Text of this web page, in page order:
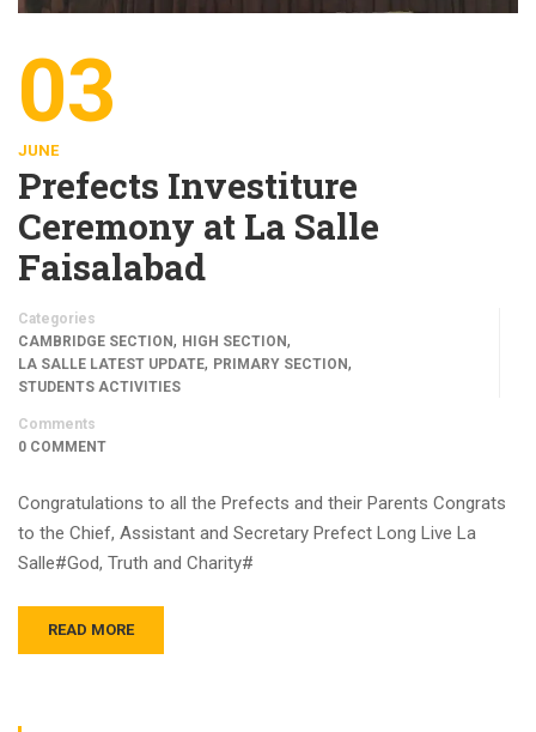
03
JUNE
Prefects Investiture
Ceremony at La Salle
Faisalabad
Categories
CAMBRIDGE SECTION, HIGH SECTION,
LA SALLE LATEST UPDATE, PRIMARY SECTION,
STUDENTS ACTIVITIES
Comments
0 COMMENT
Congratulations to all the Prefects and their Parents Congrats
to the Chief, Assistant and Secretary Prefect Long Live La
Salle#God, Truth and Charity#
READ MORE